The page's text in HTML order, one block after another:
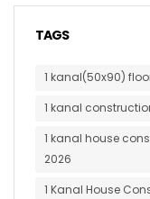
TAGS
1 kanal(50x90)
1 kanal
1 kanal house
2026
1 Kanal House